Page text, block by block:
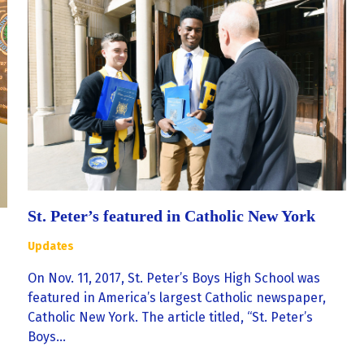
St. Peter’s featured in Catholic New York
Updates
On Nov. 11, 2017, St. Peter’s Boys High School was
featured in America’s largest Catholic newspaper,
Catholic New York. The article titled, “St. Peter’s
Boys…